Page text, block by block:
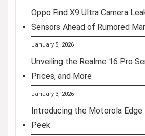
Oppo Find X9 Ultra Camera
Sensors Ahead of Rumored
January 5, 2026
Unveiling the Realme 16 Pro
Prices, and More
January 3, 2026
Introducing the Motorola Edge
Peek